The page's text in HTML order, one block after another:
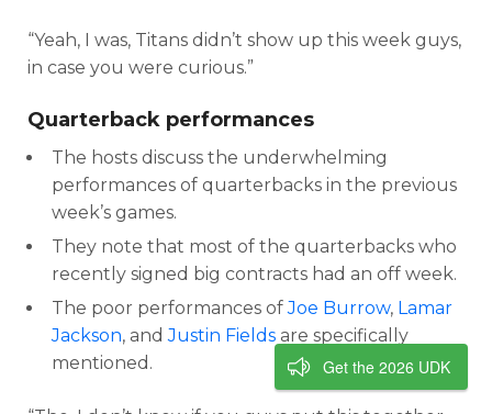
“Yeah, I was, Titans didn’t show up this week guys,
in case you were curious.”
Quarterback performances
The hosts discuss the underwhelming
performances of quarterbacks in the previous
week’s games.
They note that most of the quarterbacks who
recently signed big contracts had an off week.
The poor performances ofJoe Burrow, Lamar
Jackson, andJustin Fields are specifically
mentioned.
Get the 2026 UDK